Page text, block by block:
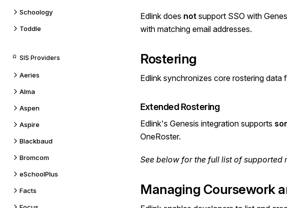
Schoology
Toddle
SIS Providers
Aeries
Alma
Aspen
Aspire
Blackbaud
Bromcom
eSchoolPlus
Facts
Edlink does not support SSO with
with matching email addresses.
Rostering
Edlink synchronizes core rostering data
Extended Rostering
Edlink's Genesis integration supports
OneRoster.
See below for the full listof supported
Managing Coursework